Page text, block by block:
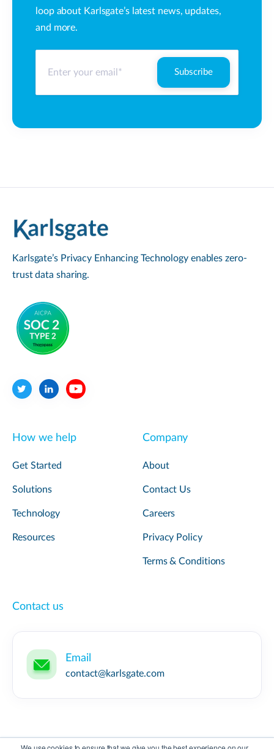
loop about Karlsgate’s latest news, updates,
and more.
Karlsgate’s Privacy Enhancing Technology enables zero-
trust data sharing.
How we help
Get Started
Solutions
Technology
Resources
Company
About
Contact Us
Careers
Privacy Policy
Terms & Conditions
Contact us
Email
contact@karlsgate.com